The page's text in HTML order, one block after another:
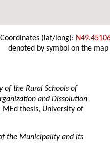
(lat/long):
denoted by symbol on the map
of the Rural Schools of
and Dissolution
MEd thesis, University of
the Municipality and its